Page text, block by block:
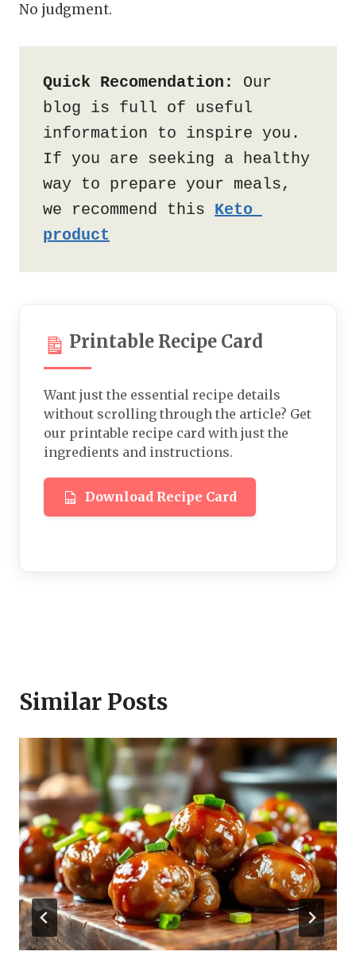
No judgment.
Quick Recomendation:
Our
blog is full of useful
information to inspire you.
If you are seeking a healthy
way to prepare your meals,
we recommend this Keto
product
Printable Recipe Card
Want just the essential recipe details
without scrolling through the article? Get
our printable recipe card with just the
ingredients and instructions.
Download Recipe Card
Similar Posts